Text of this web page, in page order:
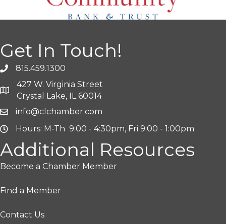
Get In Touch!
815.459.1300
427 W. Virginia Street
Crystal Lake, IL 60014
info@clchamber.com
Hours: M-Th 9:00 - 4:30pm, Fri 9:00 - 1:00pm
Additional Resources
Become a Chamber Member
Find a Member
Contact Us